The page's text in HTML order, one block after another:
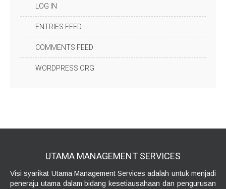
LOG IN
ENTRIES FEED
COMMENTS FEED
WORDPRESS.ORG
UTAMA MANAGEMENT SERVICES
Visi syarikat Utama Management Services adalah untuk menjadi
peneraju utama dalam bidang kesetiausahaan dan pengurusan